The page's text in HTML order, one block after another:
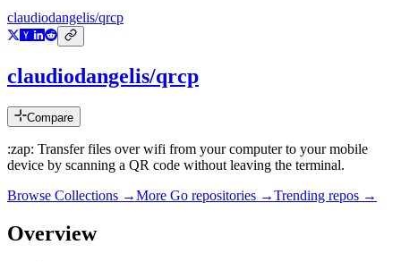
claudiodangelis/qrcp
claudiodangelis/qrcp
Compare
:zap: Transfer files over wifi from your computer to your mobile
device by scanning a QR code without leaving the terminal.
Browse Collections →More Go repositories →Trending repos →
Overview